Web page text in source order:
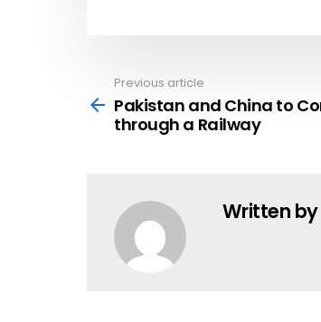
more
Previous article
Pakistan and China to
through a Railway
Written by